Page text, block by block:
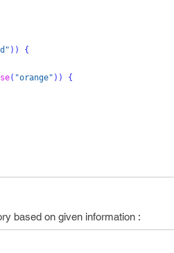
))
{
( "orange" ))
{
based on given information :